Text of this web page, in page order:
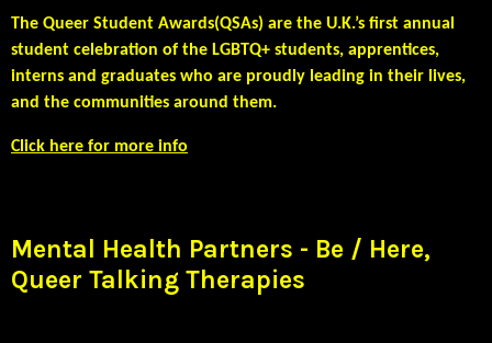
The Queer Student Awards(QSAs) are the U.K.’s first annual
student celebration of the LGBTQ+ students, apprentices,
interns and graduates who are proudly leading in their lives,
and the communities around them.
Click here for more info
Mental Health Partners - Be / Here,
Queer Talking Therapies